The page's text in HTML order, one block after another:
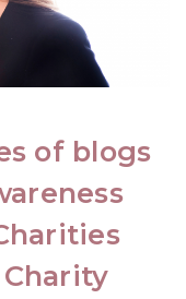
of blogs
Charity